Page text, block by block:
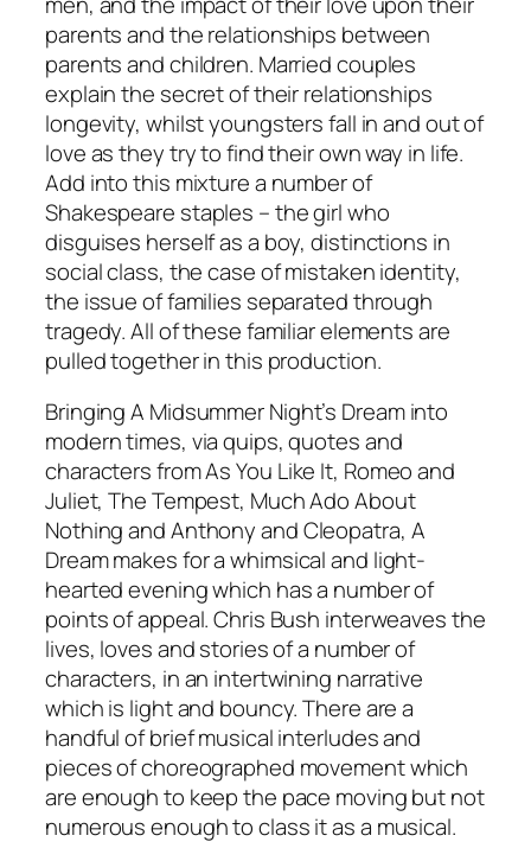
parents and the relationships between
parents and children. Married couples
explain the secret of their relationships
longevity, whilst youngsters fall in and out of
love as they try to find their own way in life.
Add into this mixture a number of
Shakespeare staples – the girl who
disguises herself as a boy, distinctions in
social class, the case of mistaken identity,
the issue of families separated through
tragedy. All of these familiar elements are
pulled together in this production.
BringingA Midsummer Night’s Dreaminto
modern times, via quips, quotes and
characters fromAs You Like It, Romeo and
Juliet, The Tempest, Much Ado About
NothingandAnthony and Cleopatra, A
Dreammakes for a whimsical and light-
hearted evening which has a number of
points of appeal. Chris Bush interweaves the
lives, loves and stories of a number of
characters, in an intertwining narrative
which is light and bouncy. There are a
handful of brief musical interludes and
pieces of choreographed movement which
are enough to keep the pace moving but not
numerous enough to class it as a musical.